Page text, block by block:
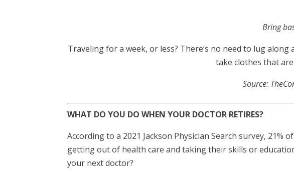
Bring
Traveling for a week, or less? There’s no need to lug
take clothes that
Source:
WHAT DO YOU DO WHEN YOUR DOCTOR RETIRES?
According to a 2021 Jackson Physician Search survey,
getting out of health care and taking their skills or
your next doctor?